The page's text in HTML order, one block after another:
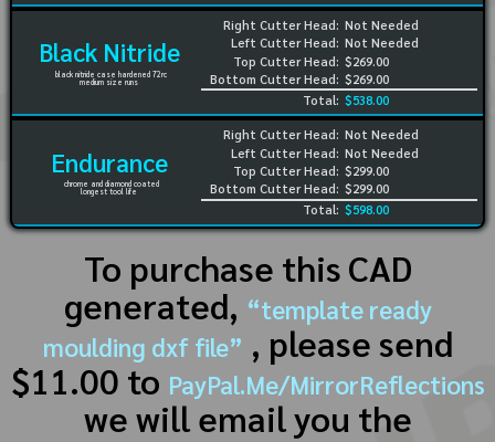
Black Nitride
black nitride case hardened 72rc
medium size runs
Right Cutter Head:
Left Cutter Head:
Top Cutter Head:
Bottom Cutter Head:
Not Needed
Not Needed
$269.00
$269.00
Total: $538.00
Endurance
chrome and diamond coated
longest tool life
Right Cutter Head:
Left Cutter Head:
Top Cutter Head:
Bottom Cutter Head:
Not Needed
Not Needed
$299.00
$299.00
Total: $598.00
To purchase this CAD
generated, “template ready
moulding dxf file” , please send
$11.00 to PayPal.Me/MirrorReflections
we will email you the